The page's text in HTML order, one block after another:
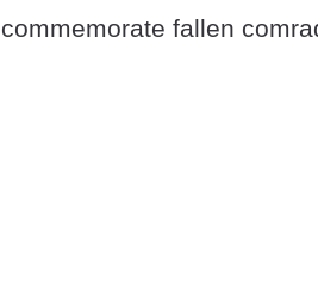
commemorate fallen